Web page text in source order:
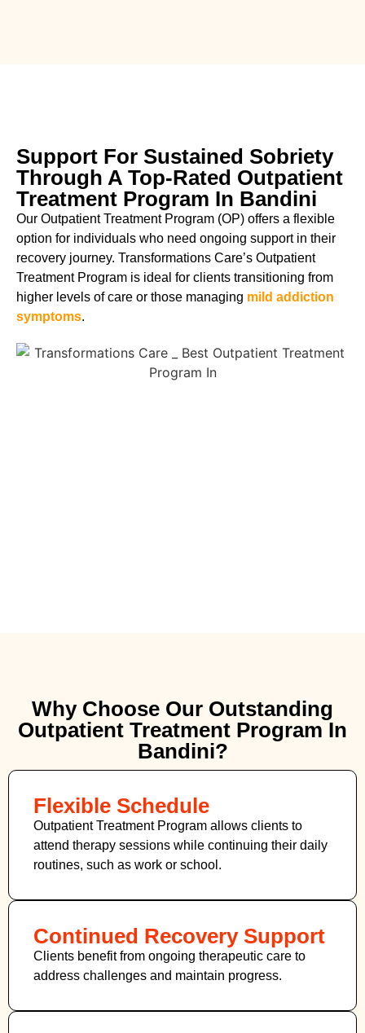
Support For Sustained Sobriety
Through A Top-Rated Outpatient
Treatment Program In Bandini
Our Outpatient Treatment Program (OP) offers a flexible
option for individuals who need ongoing support in their
recovery journey. Transformations Care’s Outpatient
Treatment Program is ideal for clients transitioning from
higher levels of care or those managing mild addiction
symptoms.
Why Choose Our Outstanding
Outpatient Treatment Program In
Bandini?
Flexible Schedule
Outpatient Treatment Program allows clients to
attend therapy sessions while continuing their daily
routines, such as work or school.
Continued Recovery Support
Clients benefit from ongoing therapeutic care to
address challenges and maintain progress.